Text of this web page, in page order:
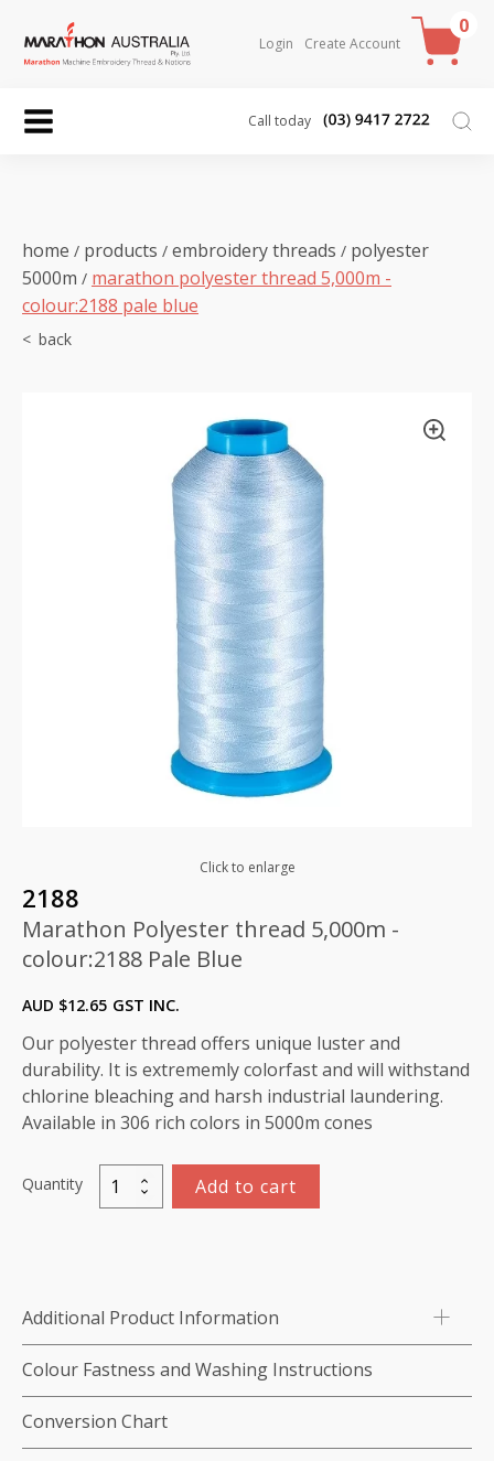
Login Create Account
0
Call today
home / products / embroidery threads / polyester
5000m / marathon polyester thread 5,000m -
colour:2188 pale blue
Click to enlarge
2188
Marathon Polyester thread 5,000m -
colour:2188 Pale Blue
AUD $12.65 GST INC.
Our polyester thread offers unique luster and
durability. It is extrememly colorfast and will withstand
chlorine bleaching and harsh industrial laundering.
Available in 306 rich colors in 5000m cones
Quantity
Marathon
Polyester
colour:2188
Pale
Blue
quantity
Add to cart
Additional Product Information
Colour Fastness and Washing Instructions
Conversion Chart